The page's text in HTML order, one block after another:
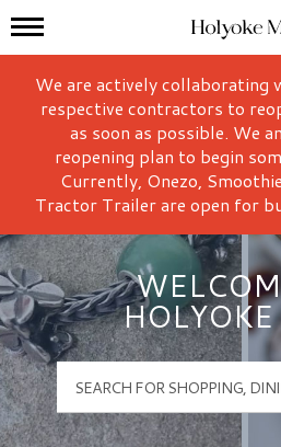
Holyoke Mall
Mall Hours
We are actively collaborating
respective contractors to
as soon as possible. We
reopening plan to begin
Currently, Onezo,
Tractor Trailer are open for